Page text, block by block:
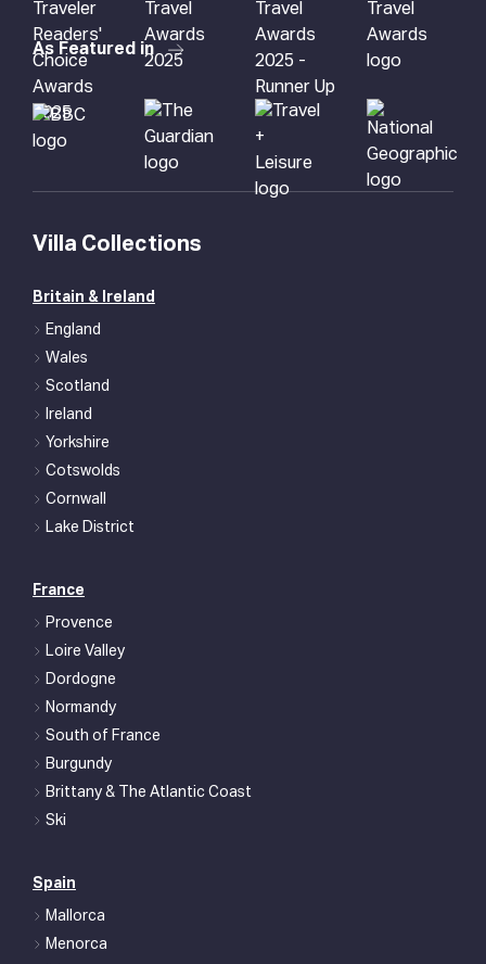
As Featured in
Villa Collections
Britain & Ireland
England
Wales
Scotland
Ireland
Yorkshire
Cotswolds
Cornwall
Lake District
France
Provence
Loire Valley
Dordogne
Normandy
South of France
Burgundy
Brittany & The Atlantic Coast
Ski
Spain
Mallorca
Menorca